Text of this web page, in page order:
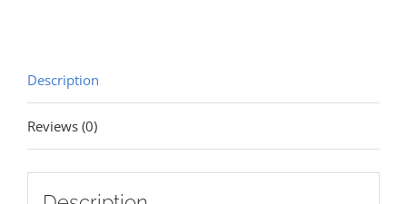
Description
Reviews (0)